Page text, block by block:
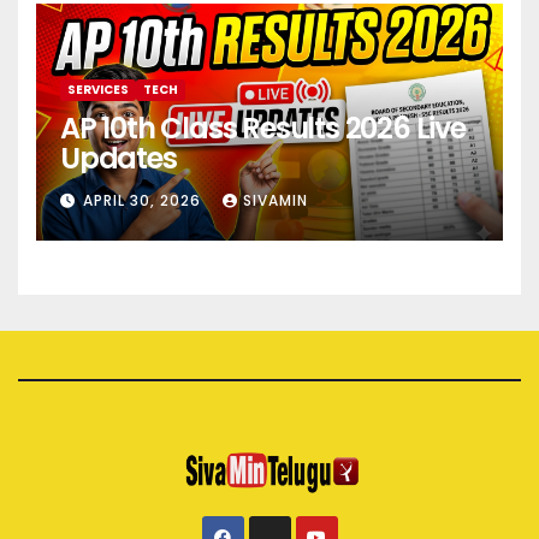
SERVICES TECH
AP 10th Class Results 2026 Live
Updates
APRIL 30, 2026 SIVAMIN